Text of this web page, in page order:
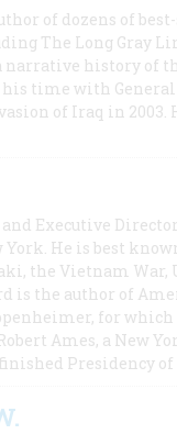
of dozens of
The Long Gray
a narrative history of
time with
of Iraq in
Executive
He is best
the Vietnam
is the author of
for
Ames, a New
Presidency